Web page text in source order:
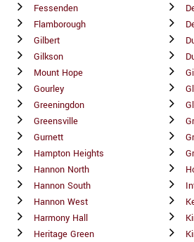
Fessenden
Flamborough
Gilbert
Gilkson
Mount Hope
Gourley
Greeningdon
Greensville
Gurnett
Hampton Heights
Hannon North
Hannon South
Hannon West
Harmony Hall
Heritage Green